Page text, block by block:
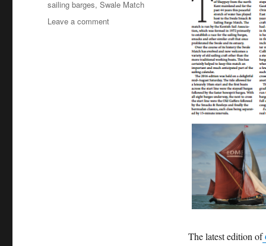
The latest edition of
sailing barges,Swale Match
Leave a commenton